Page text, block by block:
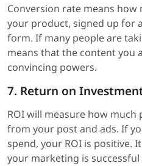
Conversion rate means
your product, signed up for
form. If many people are
means that the content you
convincing powers.
7. Return on
ROI will measure how
from your post and ads. If
spend, your ROI is positive.
your marketing is